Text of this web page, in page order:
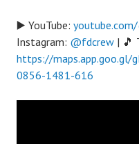
▶️ YouTube:
Instagram: @fdcrew | 🎵
https://maps.app.goo.gl/
0856-1481-616